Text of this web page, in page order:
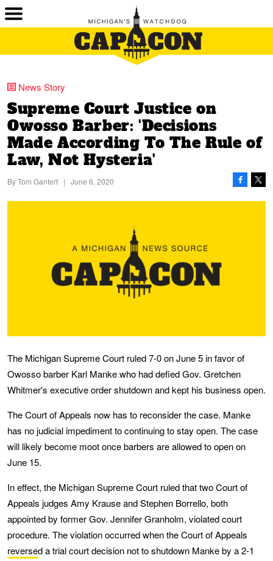
News Story
Supreme Court Justice on
Owosso Barber: 'Decisions
Made According To The Rule of
Law, Not Hysteria'
ByTom Gantert | June 6, 2020
The Michigan Supreme Court ruled 7-0 on June 5 in favor of
Owosso barber Karl Manke who had defied Gov. Gretchen
Whitmer's executive order shutdown and kept his business open.
The Court of Appeals now has to reconsider the case. Manke
has no judicial impediment to continuing to stay open. The case
will likely become moot once barbers are allowed to open on
June 15.
In effect, the Michigan Supreme Court ruled that two Court of
Appeals judges Amy Krause and Stephen Borrello, both
appointed by former Gov. Jennifer Granholm, violated court
procedure. The violation occurred when the Court of Appeals
reversed a trial court decision not to shutdown Manke by a 2-1